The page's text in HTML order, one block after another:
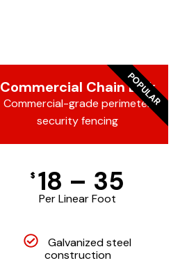
Commercial Chain Link
Commercial-grade perimeter
security fencing
$ 18 – 35
Per Linear Foot
Galvanized steel
construction
POPULAR